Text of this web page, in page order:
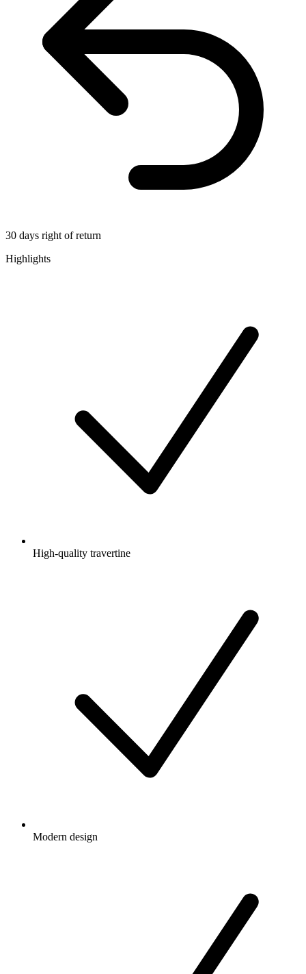
30 days right of return
Highlights
High-quality travertine
Modern design